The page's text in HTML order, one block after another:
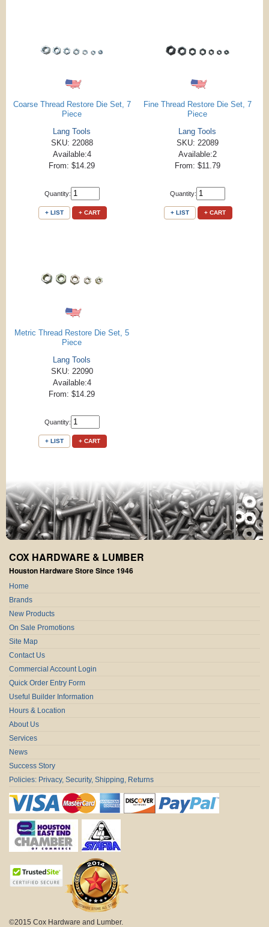
Coarse Thread Restore Die Set, 7
Piece
Lang Tools
SKU: 22088
Available:4
From: $14.29
Quantity:
+ LIST + CART
Fine Thread Restore Die Set, 7
Piece
Lang Tools
SKU: 22089
Available:2
From: $11.79
Quantity:
+ LIST + CART
Metric Thread Restore Die Set, 5
Piece
Lang Tools
SKU: 22090
Available:4
From: $14.29
Quantity:
+ LIST + CART
COX HARDWARE & LUMBER
Houston Hardware Store Since 1946
Home
Brands
New Products
On Sale Promotions
Site Map
Contact Us
Commercial Account Login
Quick Order Entry Form
Useful Builder Information
Hours & Location
About Us
Services
News
Success Story
Policies: Privacy, Security, Shipping, Returns
©2015 Cox Hardware and Lumber.